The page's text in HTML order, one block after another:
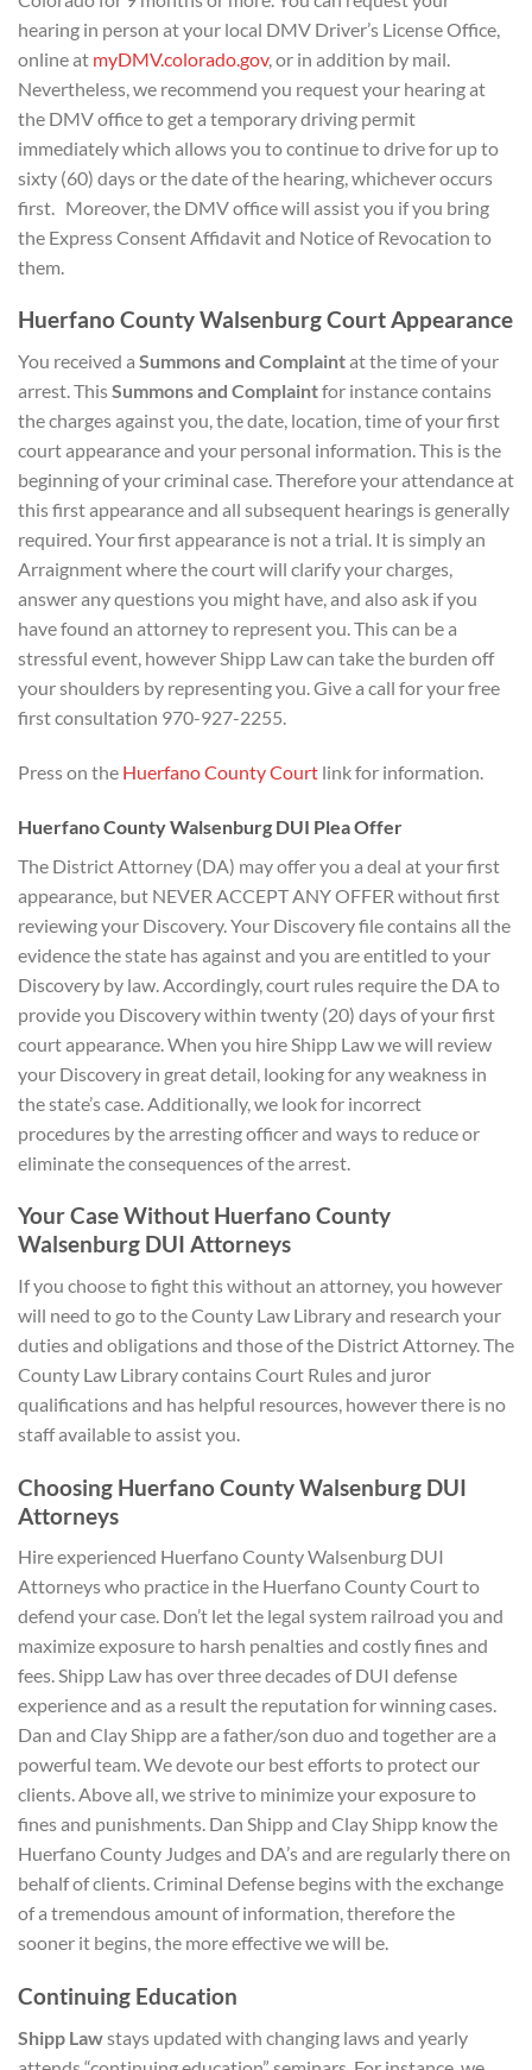
hearing in person at your local DMV Driver’s License Office,
online at myDMV.colorado.gov, or in addition by mail.
Nevertheless, we recommend you request your hearing at
the DMV office to get a temporary driving permit
immediately which allows you to continue to drive for up to
sixty (60) days or the date of the hearing, whichever occurs
first. Moreover, the DMV office will assist you if you bring
the Express Consent Affidavit and Notice of Revocation to
them.
Huerfano County Walsenburg Court Appearance
You received a Summons and Complaintat the time of your
arrest. ThisSummons and Complaintfor instance contains
the charges against you, the date, location, time of your first
court appearance and your personal information. This is the
beginning of your criminal case. Therefore your attendance at
this first appearance and all subsequent hearings is generally
required. Your first appearance is not a trial. It is simply an
Arraignment where the court will clarify your charges,
answer any questions you might have, and also ask if you
have found an attorney to represent you. This can be a
stressful event, however Shipp Law can take the burden off
your shoulders by representing you. Give a call for your free
first consultation 970-927-2255.
Press on the Huerfano County Court link for information.
Huerfano County Walsenburg DUI Plea Offer
The District Attorney (DA) may offer you a deal at your first
appearance, but NEVER ACCEPT ANY OFFER without first
reviewing your Discovery. Your Discovery file contains all the
evidence the state has against and you are entitled to your
Discovery by law. Accordingly, court rules require the DA to
provide you Discovery within twenty (20) days of your first
court appearance. When you hire Shipp Law we will review
your Discovery in great detail, looking for any weakness in
the state’s case. Additionally, we look for incorrect
procedures by the arresting officer and ways to reduce or
eliminate the consequences of the arrest.
Your Case Without Huerfano County
Walsenburg DUI Attorneys
If you choose to fight this without an attorney, you however
will need to go to the County Law Library and research your
duties and obligations and those of the District Attorney. The
County Law Library contains Court Rules and juror
qualifications and has helpful resources, however there is no
staff available to assist you.
Choosing Huerfano County Walsenburg DUI
Attorneys
Hire experienced Huerfano County Walsenburg DUI
Attorneys who practice in the Huerfano County Court to
defend your case. Don’t let the legal system railroad you and
maximize exposure to harsh penalties and costly fines and
fees. Shipp Law has over three decades of DUI defense
experience and as a result the reputation for winning cases.
Dan and Clay Shipp are a father/son duo and together are a
powerful team. We devote our best efforts to protect our
clients. Above all, we strive to minimize your exposure to
fines and punishments. Dan Shipp and Clay Shipp know the
Huerfano County Judges and DA’s and are regularly there on
behalf of clients. Criminal Defense begins with the exchange
of a tremendous amount of information, therefore the
sooner it begins, the more effective we will be.
Continuing Education
Shipp Lawstays updated with changing laws and yearly